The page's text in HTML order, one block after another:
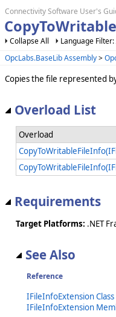
Connectivity Software User's
Collapse All Language Filter:
OpcLabs.BaseLib Assembly>
Copies the file represented
Overload List
Overload
Requirements
Target Platforms: .NET
See Also
Reference
IFileInfoExtension Class
IFileInfoExtension